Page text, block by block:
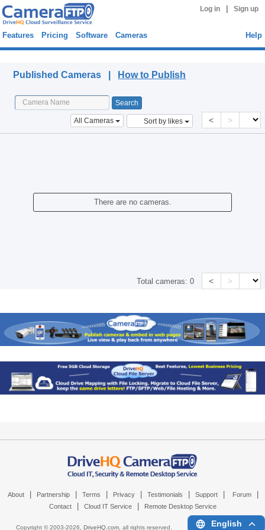
Log in Sign up
Features Pricing Software Cameras Help
Published Cameras | How to Publish
All Cameras Sort by likes < >
There are no cameras.
Total cameras:0 < >
About Partnership Terms Privacy Testimonials Support Forum
Contact Cloud IT Service Remote Desktop Service
Copyright © 2003-2026, DriveHQ.com, all rights reserved. English